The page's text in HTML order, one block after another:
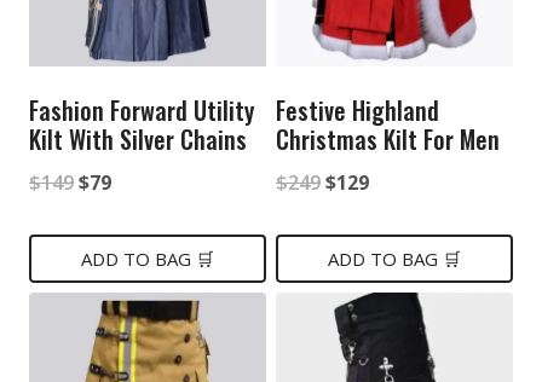
Fashion Forward Utility
Kilt With Silver Chains
$149Original
was:
$149.
$79Current
is:
$79.
ADD TO BAG 🛒
Festive Highland
Christmas Kilt For Men
$249Original
was:
$249.
$129Current
is:
$129.
ADD TO BAG 🛒